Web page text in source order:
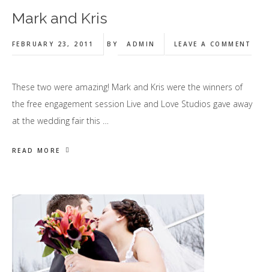
Mark and Kris
FEBRUARY 23, 2011 BY ADMIN LEAVE A COMMENT
These two were amazing! Mark and Kris were the winners of
the free engagement session Live and Love Studios gave away
at the wedding fair this …
READ MORE